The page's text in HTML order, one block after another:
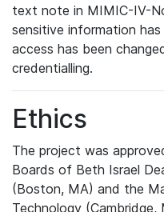
text note in MIMIC-IV-
sensitive information
access has been
credentialling.
Ethics
The project was
Boards of Beth Israel
(Boston, MA) and the
Technology (Cambridge,